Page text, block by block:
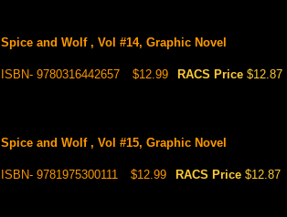
Spice and Wolf , Vol #14, Graphic Novel
ISBN- 9780316442657 $12.99 RACS Price $12.87
Spice and Wolf , Vol #15, Graphic Novel
ISBN- 9781975300111 $12.99 RACS Price $12.87